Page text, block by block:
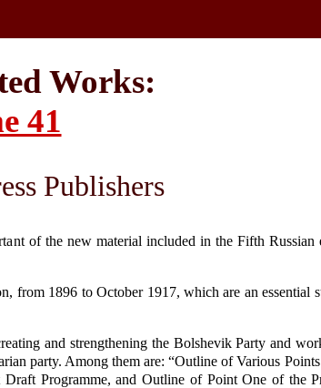
Works:
41
Publishers
of the new material included in the Fifth Russian
from 1896 to October 1917, which are an essential
and strengthening the Bolshevik Party and
party. Among them are: “Outline of Various
Programme, and Outline of Point One of the